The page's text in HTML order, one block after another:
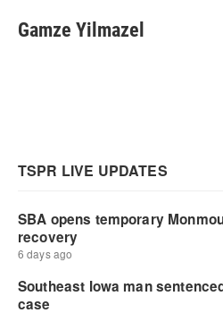
Gamze Yilmazel